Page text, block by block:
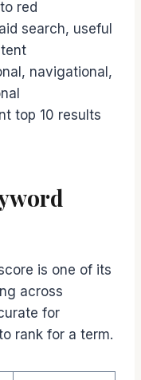
red
search, useful
navigational,
top 10 results
is one of its
across
for
rank for a term.